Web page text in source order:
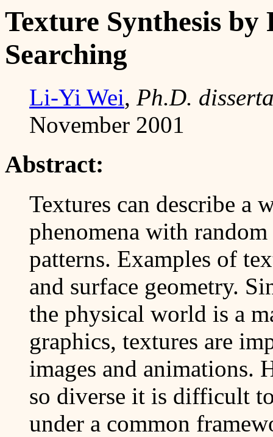
Texture Synthesis
Searching
Li-Yi Wei, Ph.D.
November 2001
Abstract:
Textures can describe a
phenomena with
patterns. Examples of
and surface geometry.
the physical world is a
graphics, textures are
images and animations.
so diverse it is difficult
under a common